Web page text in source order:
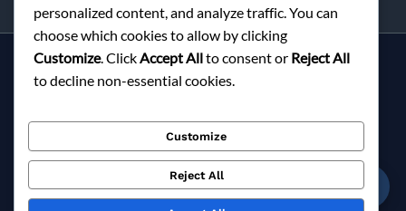
Services
About Milky Fashions
Blog
Privacy Policy
personalized content, and analyze traffic. You can
choose which cookies to allow by clicking
Customize. ClickAccept Allto consent or Reject All
to decline non-essential cookies.
Customize
Reject All
☎